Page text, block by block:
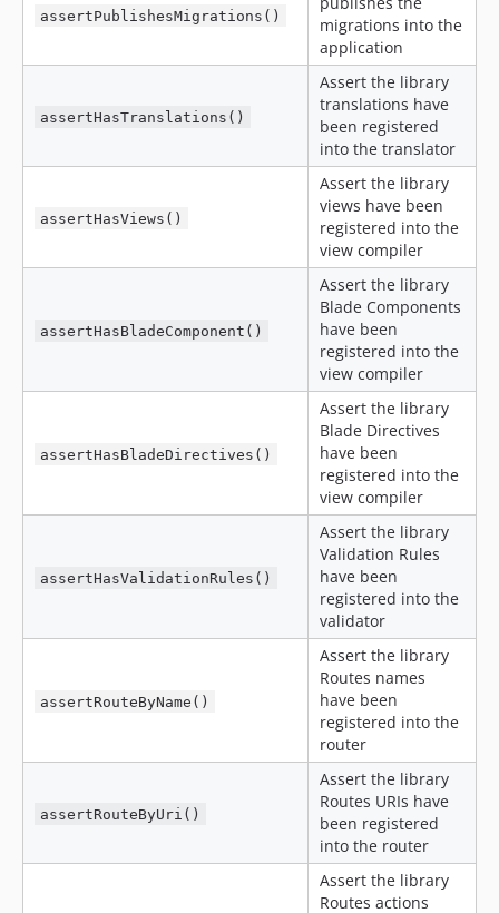
assertPublishesMigrations()
migrations into the
application
assertHasTranslations()
Assert the library
translations have
been registered
into the translator
assertHasViews()
Assert the library
views have been
registered into the
view compiler
assertHasBladeComponent()
Assert the library
Blade Components
have been
registered into the
view compiler
assertHasBladeDirectives()
Assert the library
Blade Directives
have been
registered into the
view compiler
assertHasValidationRules()
Assert the library
Validation Rules
have been
registered into the
validator
assertRouteByName()
Assert the library
Routes names
have been
registered into the
router
assertRouteByUri()
Assert the library
Routes URIs have
been registered
into the router
Assert the library
Routes actions